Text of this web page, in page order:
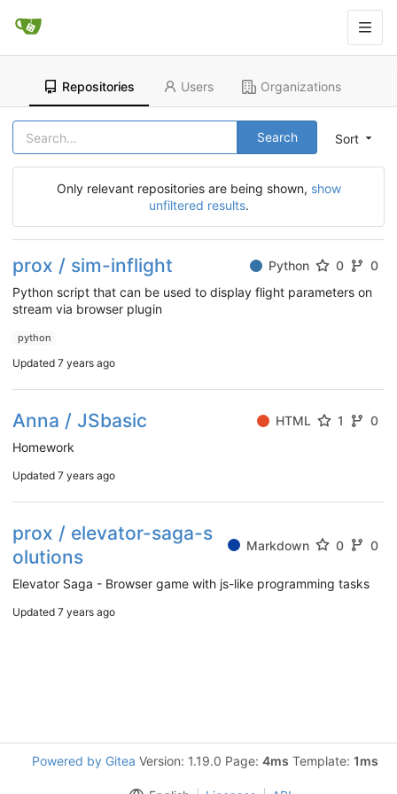
Repositories Users Organizations
Sort
Search
Only relevant repositories are being shown, show
unfiltered results.
prox / sim-inflight Python 0
0
Python script that can be used to display flight parameters on
stream via browser plugin
python
Updated 7 years ago
Anna / JSbasic HTML 1
0
Homework
Updated 7 years ago
prox / elevator-saga-s
olutions
Markdown 0 0
Elevator Saga - Browser game with js-like programming tasks
Updated 7 years ago
Powered by Gitea Version: 1.19.0 Page: 4ms Template: 1ms